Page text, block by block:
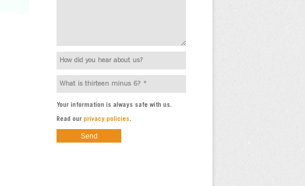
Your information is always safe with us.
Read our privacy policies.